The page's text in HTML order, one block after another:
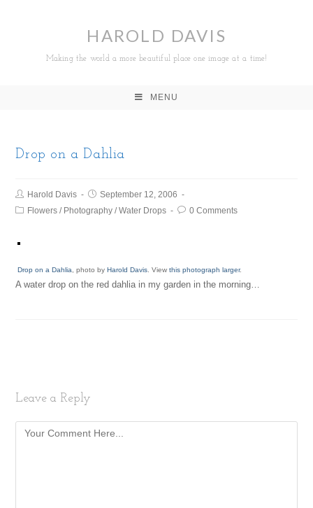
HAROLD DAVIS
Making the world a more beautiful place one image at a time!
MENU
Drop on a Dahlia
Harold Davis
September 12, 2006
Flowers / Photography /Water Drops 0 Comments
Drop on a Dahlia , photo byHarold Davis . Viewthis photograph larger.
A water drop on the red dahlia in my garden in the morning…
Leave a Reply